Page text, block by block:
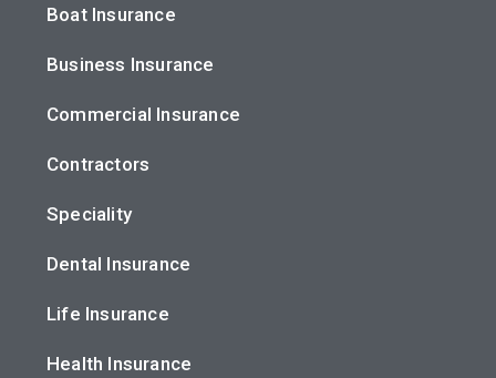
Boat Insurance
Business Insurance
Commercial Insurance
Contractors
Speciality
Dental Insurance
Life Insurance
Health Insurance